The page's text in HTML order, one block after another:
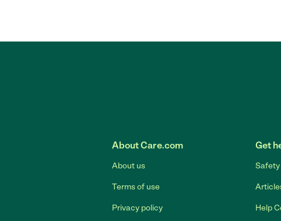
About Care.com
About us
Terms of use
Privacy policy
Get
Safety
Help